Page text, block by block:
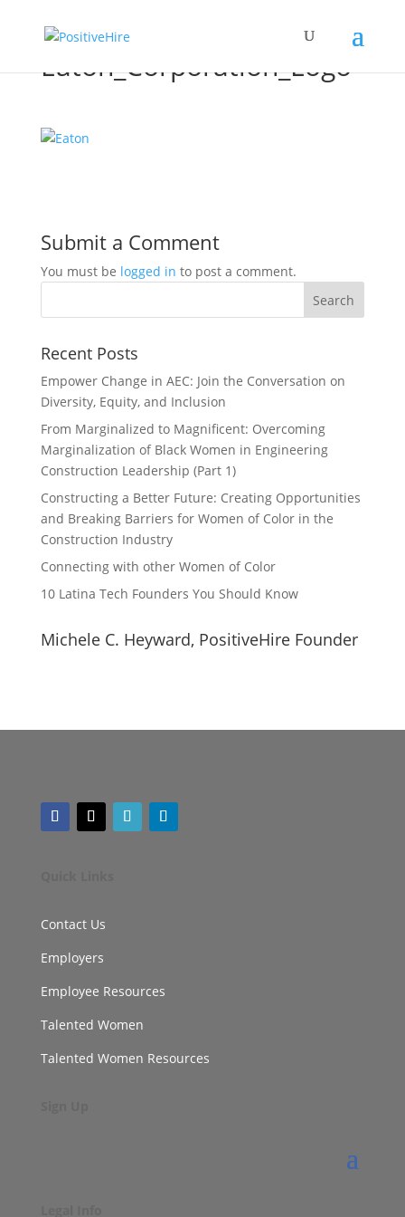
Eaton_Corporation_Logo
Submit a Comment
You must be logged in to post a comment.
Recent Posts
Empower Change in AEC: Join the Conversation on
Diversity, Equity, and Inclusion
From Marginalized to Magnificent: Overcoming
Marginalization of Black Women in Engineering
Construction Leadership (Part 1)
Constructing a Better Future: Creating Opportunities
and Breaking Barriers for Women of Color in the
Construction Industry
Connecting with other Women of Color
10 Latina Tech Founders You Should Know
Michele C. Heyward, PositiveHire Founder
Contact Us
Employers
Employee Resources
Talented Women
Talented Women Resources